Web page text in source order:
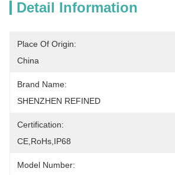
Detail Information
Place Of Origin:
China
Brand Name:
SHENZHEN REFINED
Certification:
CE,RoHs,IP68
Model Number: